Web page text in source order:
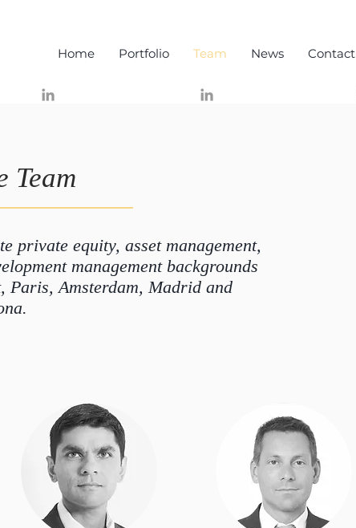
Home Portfolio Team News Contact
Team
private equity, asset management,
management backgrounds
Paris, Amsterdam, Madrid and